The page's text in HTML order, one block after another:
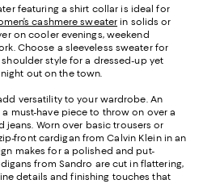
featuring a shirt collar is ideal for
cashmere sweater in solids or
on cooler evenings, weekend
Choose a sleeveless sweater for
style for a dressed-up yet
out on the town.
versatility to your wardrobe. An
must-have piece to throw on over a
jeans. Worn over basic trousers or
front cardigan from Calvin Klein in an
makes for a polished and put-
from Sandro are cut in flattering,
details and finishing touches that